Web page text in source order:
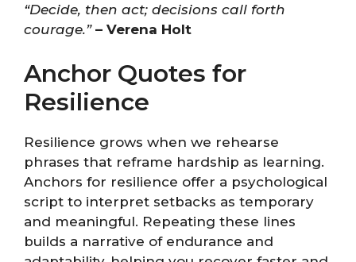
“Decide, then act; decisions call forth
courage.” – Verena Holt
Anchor Quotes for
Resilience
Resilience grows when we rehearse
phrases that reframe hardship as learning.
Anchors for resilience offer a psychological
script to interpret setbacks as temporary
and meaningful. Repeating these lines
builds a narrative of endurance and